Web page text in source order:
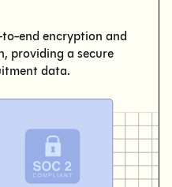
end encryption and
providing a secure
data.